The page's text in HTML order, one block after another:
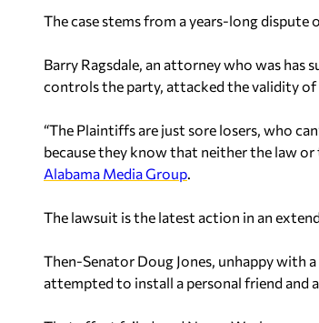
The case stems from a years-long dispute
Barry Ragsdale, an attorney who was
controls the party, attacked the validity
“The Plaintiffs are just sore losers, who
because they know that neither the law
Alabama Media Group.
The lawsuit is the latest action in an
Then-Senator Doug Jones, unhappy
attempted to install a personal friend and